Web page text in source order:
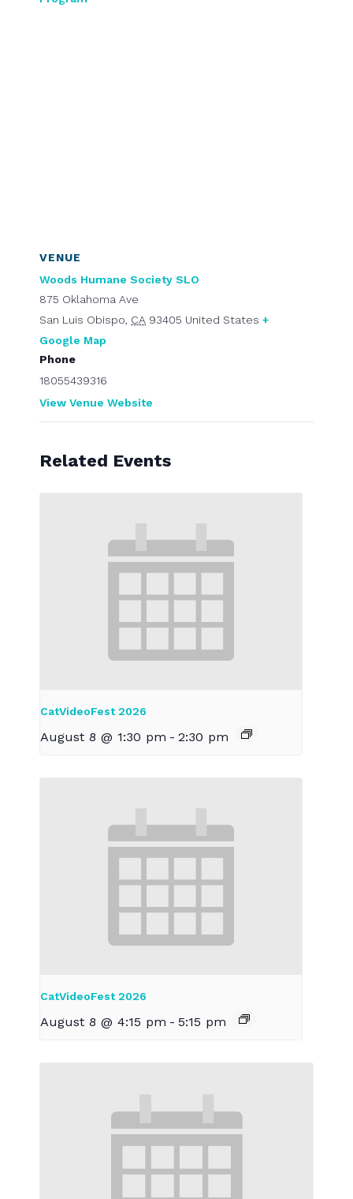
VENUE
Woods Humane Society SLO
875 Oklahoma Ave
San Luis Obispo, CA 93405 United States +
Google Map
Phone
18055439316
View Venue Website
Related Events
CatVideoFest 2026
August 8 @ 1:30 pm - 2:30 pm
CatVideoFest 2026
August 8 @ 4:15 pm - 5:15 pm